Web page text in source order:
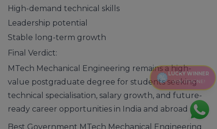
High-demand technical skills
Leadership potential
Stable long-term growth
Final Verdict:
MTech Mechanical Engineering remains a high-
value postgraduate degree for students seeking
technical specialisation, salary growth, and future-
ready career opportunities in India and abroad.
Best Government MTech Mechanical Engineering
LUCKY WINNER
WIN IPHONE!